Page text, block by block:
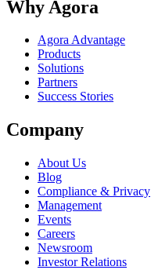
Why Agora
Agora Advantage
Products
Solutions
Partners
Success Stories
Company
About Us
Blog
Compliance & Privacy
Management
Events
Careers
Newsroom
Investor Relations